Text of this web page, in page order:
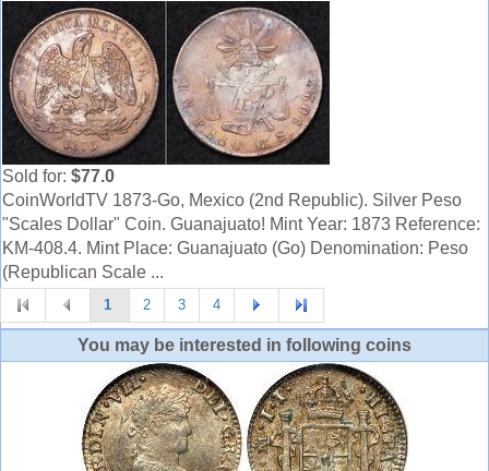
Sold for: $77.0
CoinWorldTV 1873-Go, Mexico (2nd Republic). Silver Peso
"Scales Dollar" Coin. Guanajuato! Mint Year: 1873 Reference:
KM-408.4. Mint Place: Guanajuato (Go) Denomination: Peso
(Republican Scale ...
1 2 3 4
You may be interested in following coins